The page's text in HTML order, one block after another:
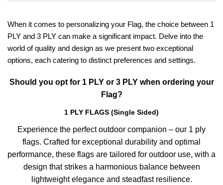
When it comes to personalizing your Flag, the choice between 1
PLY and 3 PLY can make a significant impact. Delve into the
world of quality and design as we present two exceptional
options, each catering to distinct preferences and settings.
Should you opt for 1 PLY or 3 PLY when ordering your
Flag?
1 PLY FLAGS (Single Sided)
Experience the perfect outdoor companion – our 1 ply
flags. Crafted for exceptional durability and optimal
performance, these flags are tailored for outdoor use, with a
design that strikes a harmonious balance between
lightweight elegance and steadfast resilience.